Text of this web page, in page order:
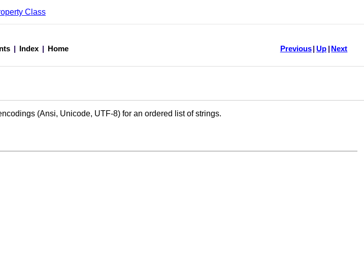
Class
Index Home Previous Up Next
(Ansi, Unicode, UTF-8) for an ordered list of strings.